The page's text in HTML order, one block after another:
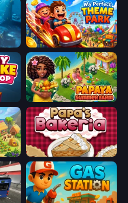
My Perfect Theme Park
Papaya Summer Farm
Papa's Bakeria